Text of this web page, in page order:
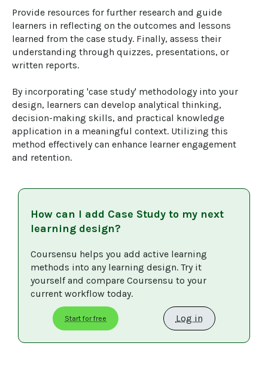
Provide resources for further research and guide
learners in reflecting on the outcomes and lessons
learned from the case study. Finally, assess their
understanding through quizzes, presentations, or
written reports.
By incorporating 'case study' methodology into your
design, learners can develop analytical thinking,
decision-making skills, and practical knowledge
application in a meaningful context. Utilizing this
method effectively can enhance learner engagement
and retention.
How can I add Case Study to my next
learning design?
Coursensu helps you add active learning
methods into any learning design. Try it
yourself and compare Coursensu to your
current workflow today.
Start for free Log in